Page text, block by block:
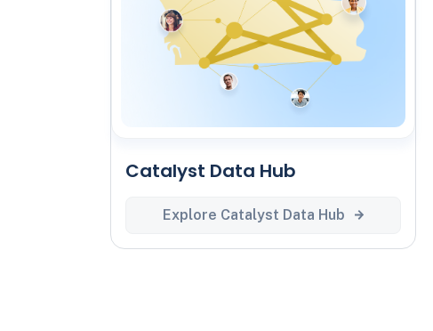
Catalyst Data Hub
Explore Catalyst Data Hub